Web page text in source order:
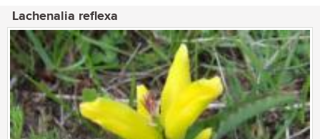
Lachenalia reflexa